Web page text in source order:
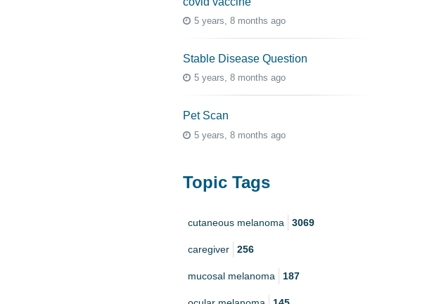
5 years, 8 months ago
Stable Disease Question
5 years, 8 months ago
Pet Scan
5 years, 8 months ago
Topic Tags
cutaneous melanoma 3069
caregiver 256
mucosal melanoma 187